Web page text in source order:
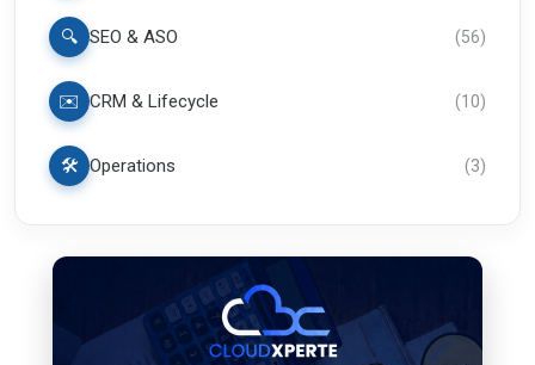
🔍 SEO & ASO (56)
✉️ CRM & Lifecycle (10)
🛠️ Operations (3)